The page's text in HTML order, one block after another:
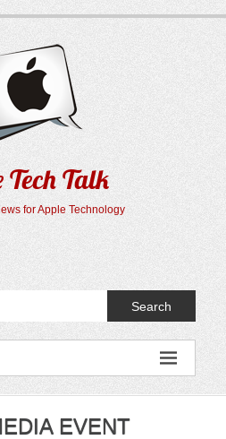
Tech Talk
for Apple Technology
Search
EVENT